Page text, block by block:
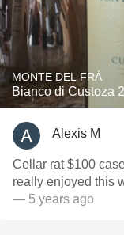
MONTE DEL FRÁ
Bianco di Custoza
Alexis M
Cellar rat $100
really enjoyed this
— 5 years ago